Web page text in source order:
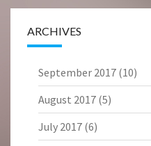
ARCHIVES
September 2017 (10)
August 2017 (5)
July 2017 (6)